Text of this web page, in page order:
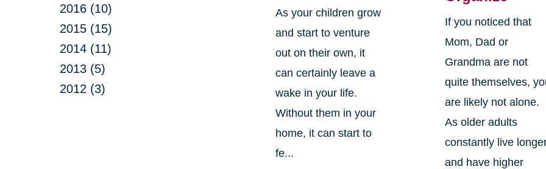
2016 (10)
2015 (15)
2014 (11)
2013 (5)
2012 (3)
As your children grow
and start to venture
out on their own, it
can certainly leave a
wake in your life.
Without them in your
home, it can start to
fe...
If you noticed that
Mom, Dad or
Grandma are not
quite themselves,
are likely not alone.
As older adults
constantly live
and have higher